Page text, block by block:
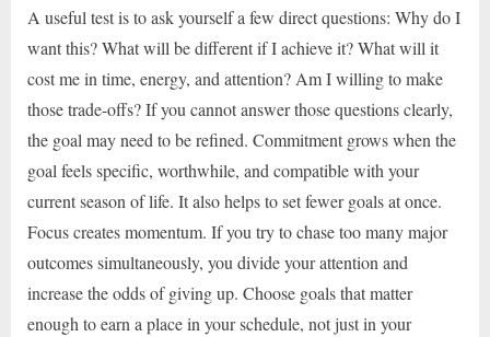
A useful test is to ask yourself a few direct questions: Why do I
want this? What will be different if I achieve it? What will it
cost me in time, energy, and attention? Am I willing to make
those trade-offs? If you cannot answer those questions clearly,
the goal may need to be refined. Commitment grows when the
goal feels specific, worthwhile, and compatible with your
current season of life. It also helps to set fewer goals at once.
Focus creates momentum. If you try to chase too many major
outcomes simultaneously, you divide your attention and
increase the odds of giving up. Choose goals that matter
enough to earn a place in your schedule, not just in your